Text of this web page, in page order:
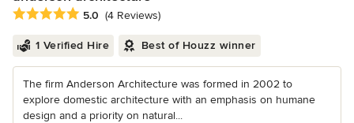
Average rating: 5 out of 5 stars
5.0 (4 Reviews)
1 Verified Hire Best of Houzz winner
The firm Anderson Architecture was formed in 2002 to
explore domestic architecture with an emphasis on humane
design and a priority on natural...